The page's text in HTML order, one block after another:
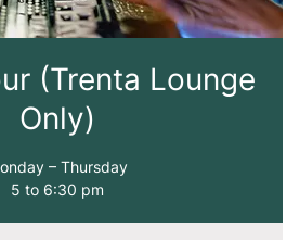
(Trenta Lounge
Only)
– Thursday
5 to 6:30 pm